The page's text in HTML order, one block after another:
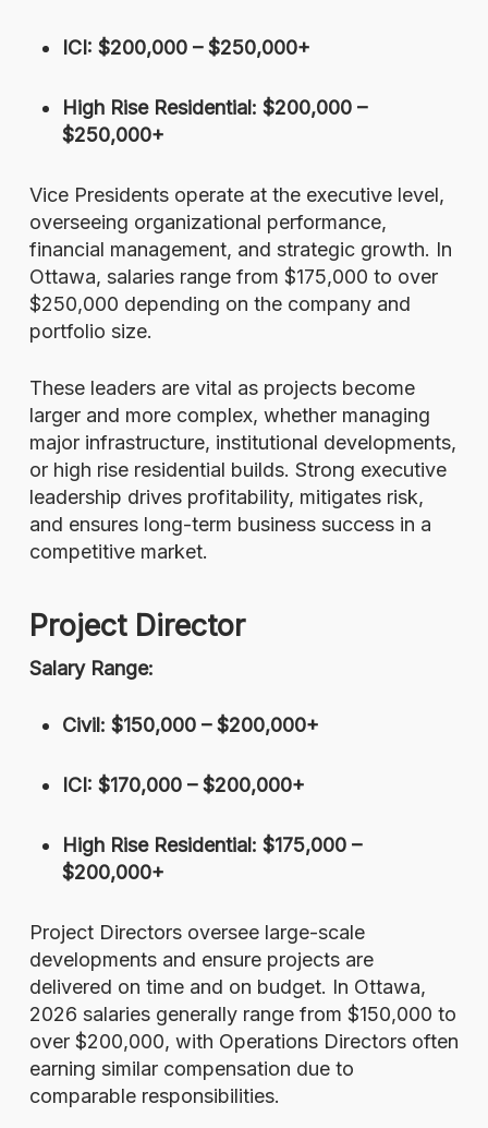
ICI: $200,000 – $250,000+
High Rise Residential: $200,000 –
$250,000+
Vice Presidents operate at the executive level,
overseeing organizational performance,
financial management, and strategic growth. In
Ottawa, salaries range from $175,000 to over
$250,000 depending on the company and
portfolio size.
These leaders are vital as projects become
larger and more complex, whether managing
major infrastructure, institutional developments,
or high rise residential builds. Strong executive
leadership drives profitability, mitigates risk,
and ensures long-term business success in a
competitive market.
Project Director
Salary Range:
Civil: $150,000 – $200,000+
ICI: $170,000 – $200,000+
High Rise Residential: $175,000 –
$200,000+
Project Directors oversee large-scale
developments and ensure projects are
delivered on time and on budget. In Ottawa,
2026 salaries generally range from $150,000 to
over $200,000, with Operations Directors often
earning similar compensation due to
comparable responsibilities.